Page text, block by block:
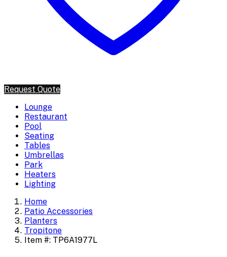
Request Quote
Lounge
Restaurant
Pool
Seating
Tables
Umbrellas
Park
Heaters
Lighting
Home
Patio Accessories
Planters
Tropitone
Item #: TP6A1977L